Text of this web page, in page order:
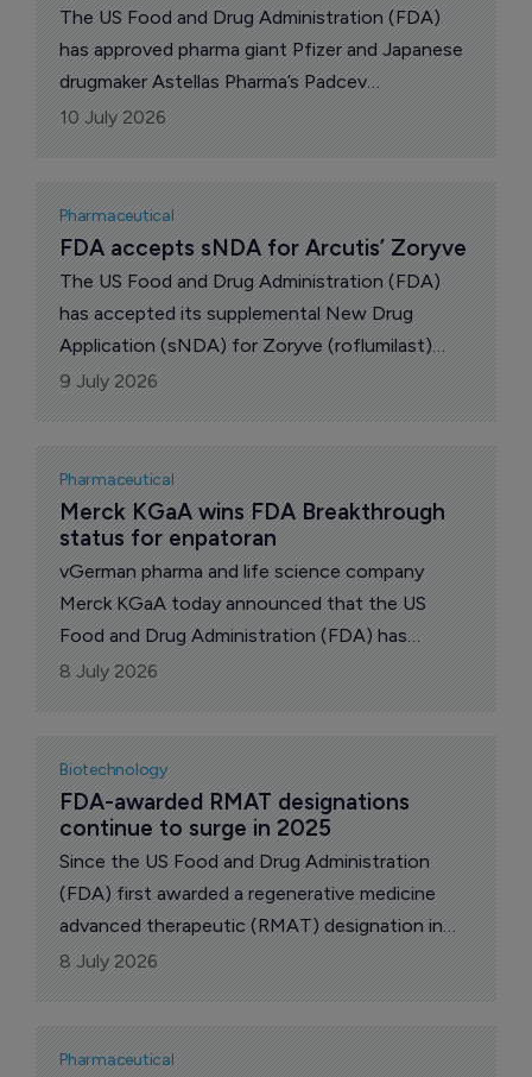
AstraZeneca released disappointing Phase III
trial results for its Wainua in cardiopathy.
The US Food and Drug Administration (FDA)
has approved pharma giant Pfizer and Japanese
drugmaker Astellas Pharma’s Padcev
(enfortumab vedotin-ejfv) plus Merck & Co’s
Keytruda (pembrolizumab) as neoadjuvant and
adjuvant treatment for adults with muscle-
invasive bladder cancer (MIBC), regardless of
cisplatin eligibility.
10 July 2026
Pharmaceutical
FDA accepts sNDA for Arcutis’ Zoryve
The US Food and Drug Administration (FDA)
has accepted its supplemental New Drug
Application (sNDA) for Zoryve (roflumilast)
cream 0.05% to expand the indication for the
topical treatment of mild to moderate atopic
dermatitis to include infants aged 3 to 24
months, said Arcutis Biotherapeutics.
9 July 2026
Pharmaceutical
Merck KGaA wins FDA Breakthrough
status for enpatoran
vGerman pharma and life science company
Merck KGaA today announced that the US
Food and Drug Administration (FDA) has
granted Breakthrough Therapy designation to
enpatoran for the treatment of lupus with
active cutaneous manifestations.
8 July 2026
Biotechnology
FDA-awarded RMAT designations
continue to surge in 2025
Since the US Food and Drug Administration
(FDA) first awarded a regenerative medicine
advanced therapeutic (RMAT) designation in
2017, activity in this space remained relatively
modest until 2023.
8 July 2026
Pharmaceutical